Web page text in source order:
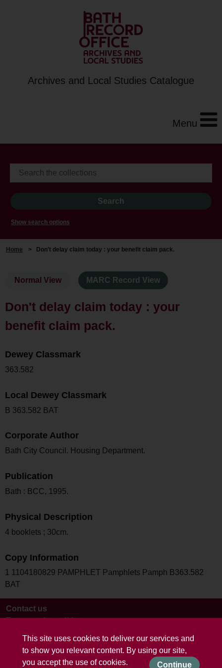
This site uses cookies to deliver our services and
to show you relevant content. By using our site,
you accept the use of cookies.
Continue
Archives and Local Studies Catalogue
Menu
Show search options
Home > Don't delay claim today : your benefit claim pack.
Normal View MARC Record View
Don't delay claim today : your
benefit claim pack.
Dewey Classmark
363.582
Local Dewey Classmark
B 363.582 BAT
Corporate Author
Bath City Council. Housing Department.
Publication
Bath : BCC, 1995.
Physical Description
4 booklets ; 30cm.
Copy Information
1 1104180829 PAMPHLET Pamphlets Pamph B363.582
BAT
Contact us
Terms and conditions